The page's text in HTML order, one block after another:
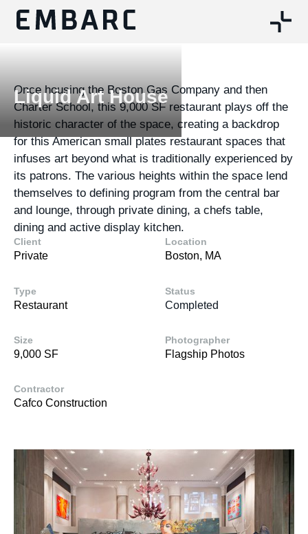
Liquid Art House
Once housing the Boston Gas Company and then
Charter School, this 9,000 SF restaurant plays off the
historic character of the space, creating a backdrop
for this American small plates restaurant spaces that
infuses art beyond what is traditionally experienced by
its patrons. The various heights within the space lend
themselves to defining program from the central bar
and lounge, through private dining, a chefs table,
dining and active display kitchen.
Client
Private
Location
Boston, MA
Type
Restaurant
Status
Completed
Size
9,000 SF
Photographer
Flagship Photos
Contractor
Cafco Construction